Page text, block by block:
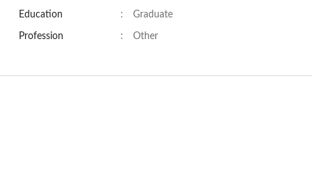
Education : Graduate
Profession : Other